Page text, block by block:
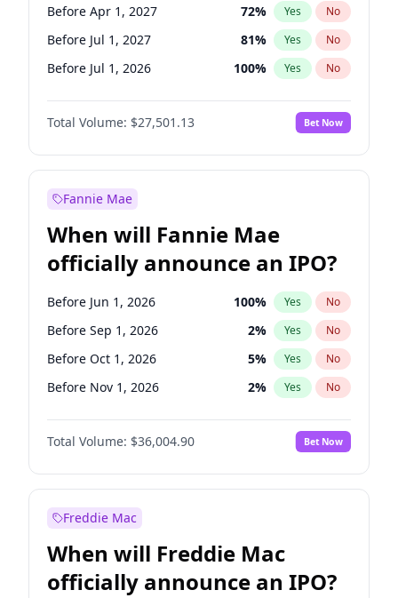
Before Apr 1, 2027 72% Yes No
Before Jul 1, 2027 81% Yes No
Before Jul 1, 2026 100% Yes No
Before Jan 1, 2027 67%
Before Oct 1, 2027 No
Before Jan 1, 2028 93% Yes No
Total Volume: $27,501.13 Bet Now
Fannie Mae
When will Fannie Mae
officially announce an IPO?
Before Jun 1, 2026 100% Yes No
Before Sep 1, 2026 2% Yes No
Before Oct 1, 2026 5% Yes No
Before Nov 1, 2026 2% Yes No
Before Dec 1, 2026 8%
Before Feb 1, 2027 No
Before Apr 1, 2027 18% Yes No
Before Aug 1, 2026
Before Jul 1, 2026 100% Yes
Before Jan 1, 2027 11 % Yes No
Total Volume: $36,004.90 Bet Now
Freddie Mac
When will Freddie Mac
officially announce an IPO?